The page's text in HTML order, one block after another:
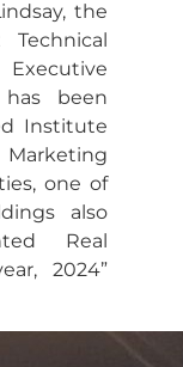
the
been
Institute
Marketing
one of
also
Real
2024”